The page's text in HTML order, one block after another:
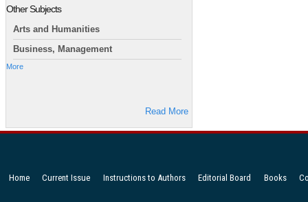
Other Subjects
Arts and Humanities
Business, Management
More
Read More
Home Current Issue Instructions to Authors Editorial Board Books